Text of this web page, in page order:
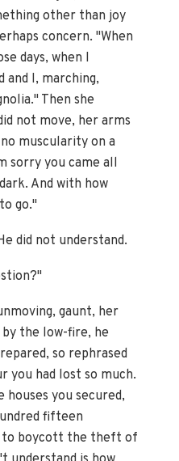
other than joy
concern. "When
days, when I
and I, marching,
Then she
not move, her arms
muscularity on a
sorry you came all
And with how
go."
did not understand.
gaunt, her
the low-fire, he
so rephrased
you had lost so much.
houses you secured,
fifteen
to boycott the theft of